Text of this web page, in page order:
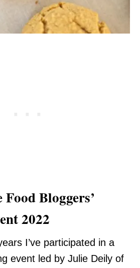
Bloggers’
2022
I’ve participated in a
event led by Julie Deily of